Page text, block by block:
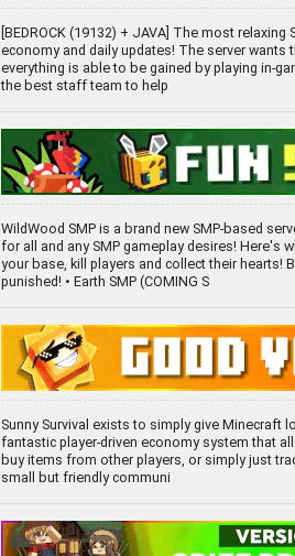
[BEDROCK (19132) + JAVA] The most
economy and daily updates! The server
everything is able to be gained by playing in-
the best staff team to help
WildWood SMP is a brand new SMP-based
for all and any SMP gameplay desires! Here's
your base, kill players and collect their hearts!
punished! • Earth SMP (COMING S
Sunny Survival exists to simply give Minecraft
fantastic player-driven economy system that
buy items from other players, or simply just
small but friendly communi